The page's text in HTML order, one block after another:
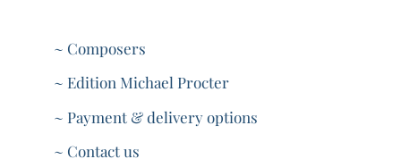
~ Composers
~ Edition Michael Procter
~ Payment & delivery options
~ Contact us